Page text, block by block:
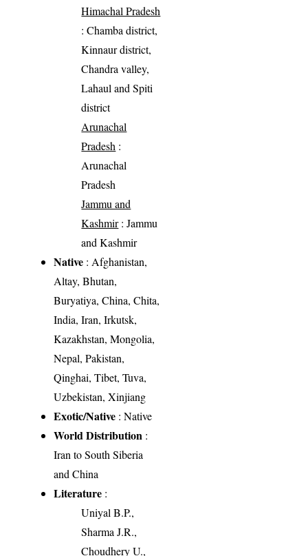
Himachal Pradesh
: Chamba district,
Kinnaur district,
Chandra valley,
Lahaul and Spiti
district
Arunachal
Pradesh :
Arunachal
Pradesh
Jammu and
Kashmir: Jammu
and Kashmir
Native : Afghanistan,
Altay, Bhutan,
Buryatiya, China, Chita,
India, Iran, Irkutsk,
Kazakhstan, Mongolia,
Nepal, Pakistan,
Qinghai, Tibet, Tuva,
Uzbekistan, Xinjiang
Exotic/Native : Native
World Distribution :
Iran to South Siberia
and China
Literature :
Uniyal B.P.,
Sharma J.R.,
Choudhery U.,